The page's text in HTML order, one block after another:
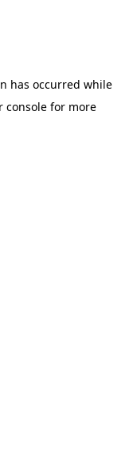
has occurred while
consolefor more